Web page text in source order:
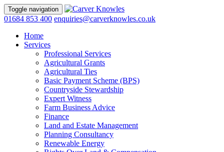
Toggle navigation
01684 853 400 enquiries@carverknowles.co.uk
Home
Services
Professional Services
Agricultural Grants
Agricultural Ties
Basic Payment Scheme (BPS)
Countryside Stewardship
Expert Witness
Farm Business Advice
Finance
Land and Estate Management
Planning Consultancy
Renewable Energy